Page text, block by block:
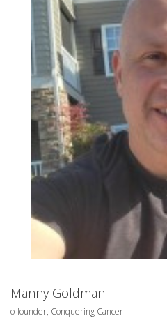
Manny Goldman
o-founder, Conquering Cancer